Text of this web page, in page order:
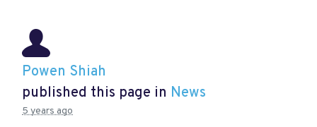
Powen Shiah
published this page in News
5 years ago